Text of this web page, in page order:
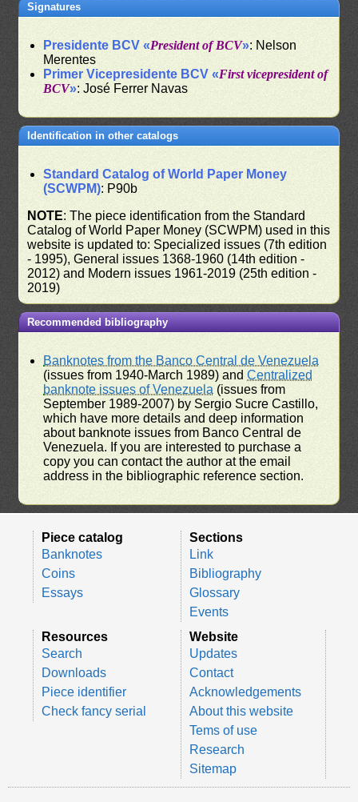
Signatures
Presidente BCV «President of BCV»: Nelson
Merentes
Primer Vicepresidente BCV «First vicepresident of
BCV»: José Ferrer Navas
Identification in other catalogs
Standard Catalog of World Paper Money
(SCWPM): P90b
NOTE: The piece identification from the Standard
Catalog of World Paper Money (SCWPM) used in this
website is updated to: Specialized issues (7th edition
- 1995), General issues 1368-1960 (14th edition -
2012) and Modern issues 1961-2019 (25th edition -
2019)
Recommended bibliography
Banknotes from the Banco Central de Venezuela
(issues from 1940-March 1989) andCentralized
banknote issues of Venezuela (issues from
September 1989-2007) by Sergio Sucre Castillo,
which have more details and deep information
about banknote issues from Banco Central de
Venezuela. If you are interested to purchase a
copy you can contact the author at the email
address in the bibliographic reference section.
Piece catalog
Banknotes
Coins
Essays
Sections
Link
Bibliography
Glossary
Events
Resources
Search
Downloads
Piece identifier
Check fancy serial
Website
Updates
Contact
Acknowledgements
About this website
Tems of use
Research
Sitemap